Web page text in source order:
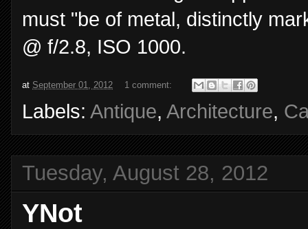
must "be of metal, distinctly
@ f/2.8, ISO 1000.
at September 01, 2012 1 comment:
Labels: Antique, Architecture,
Tuesday, August 28, 2012
YNot